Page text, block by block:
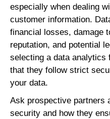
especially when dealing
customer information.
financial losses, damage
reputation, and potential
selecting a data analytics
that they follow strict
your data.
Ask prospective partners
security and how they